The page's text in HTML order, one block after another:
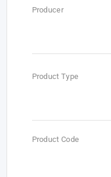
Producer
Product Type
Product Code